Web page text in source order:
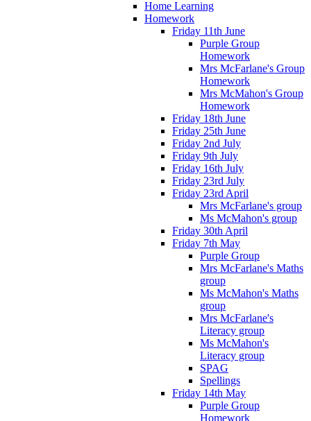
Home Learning
Homework
Friday 11th June
Purple Group
Homework
Mrs McFarlane's Group
Homework
Mrs McMahon's Group
Homework
Friday 18th June
Friday 25th June
Friday 2nd July
Friday 9th July
Friday 16th July
Friday 23rd July
Friday 23rd April
Mrs McFarlane's group
Ms McMahon's group
Friday 30th April
Friday 7th May
Purple Group
Mrs McFarlane's Maths
group
Ms McMahon's Maths
group
Mrs McFarlane's
Literacy group
Ms McMahon's
Literacy group
SPAG
Spellings
Friday 14th May
Purple Group
Homework